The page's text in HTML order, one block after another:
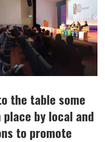
the table some
by local and
to promote